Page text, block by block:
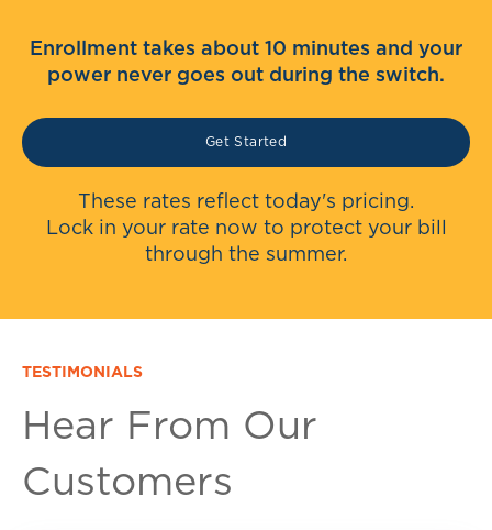
Enrollment takes about 10 minutes and your
power never goes out during the switch.
Get Started
These rates reflect today's pricing.
Lock in your rate now to protect your bill
through the summer.
TESTIMONIALS
Hear From Our
Customers